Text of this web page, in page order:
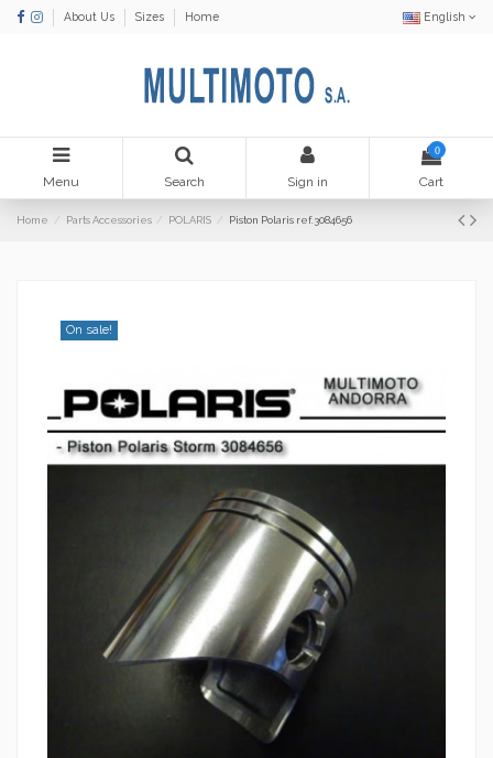
About Us Sizes Home English
Menu Search Sign in
0
Cart
Home Parts Accessories POLARIS Piston Polaris ref.3084656
On sale!